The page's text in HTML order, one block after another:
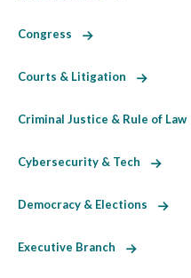
Congress
Courts & Litigation
Criminal Justice & Rule of Law
Cybersecurity & Tech
Democracy & Elections
Executive Branch